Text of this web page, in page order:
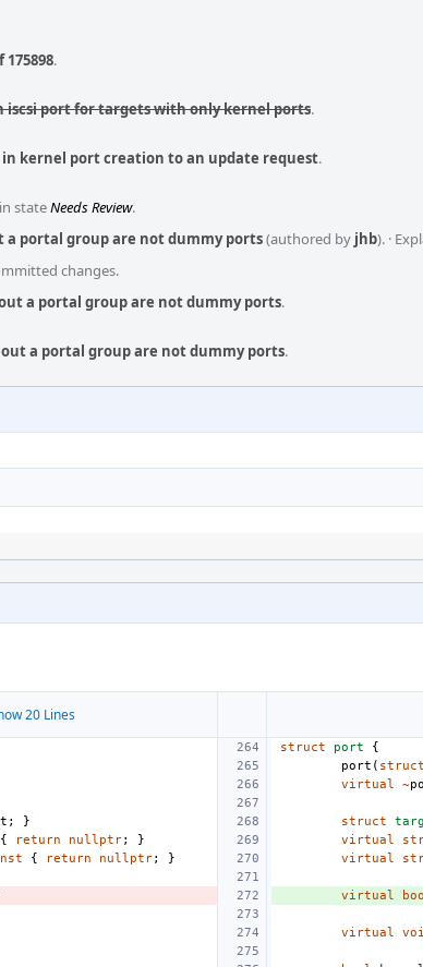
175898.
iscsi port for targets with only kernel ports.
in kernel port creation to an update request.
stateNeeds Review.
a portal group are not dummy ports(authored by jhb). ·
changes.
a portal group are not dummy ports.
a portal group are not dummy ports.
20 Lines
struct port
{
port ( struct
virtual ~
; } struct
{ return nullptr; } virtual
{ return nullptr; } virtual
virtual
virtual